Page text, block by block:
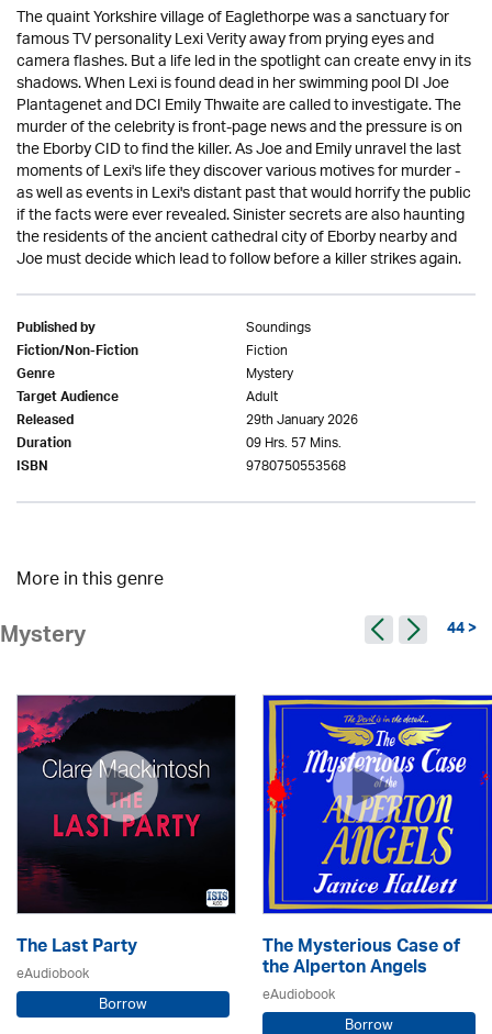
The quaint Yorkshire village of Eaglethorpe was a sanctuary for
famous TV personality Lexi Verity away from prying eyes and
camera flashes. But a life led in the spotlight can create envy in its
shadows. When Lexi is found dead in her swimming pool DI Joe
Plantagenet and DCI Emily Thwaite are called to investigate. The
murder of the celebrity is front-page news and the pressure is on
the Eborby CID to find the killer. As Joe and Emily unravel the last
moments of Lexi's life they discover various motives for murder -
as well as events in Lexi's distant past that would horrify the public
if the facts were ever revealed. Sinister secrets are also haunting
the residents of the ancient cathedral city of Eborby nearby and
Joe must decide which lead to follow before a killer strikes again.
Published by Soundings
Fiction/Non-Fiction Fiction
Genre Mystery
Target Audience Adult
Released 29th January 2026
Duration 09 Hrs. 57 Mins.
ISBN 9780750553568
More in this genre
Mystery 44 >
The Last Party
eAudiobook
Borrow
The Mysterious Case of
the Alperton Angels
eAudiobook
Borrow